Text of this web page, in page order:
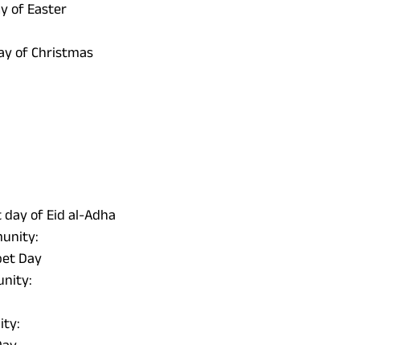
of Easter
of Christmas
of Eid al-Adha
Day